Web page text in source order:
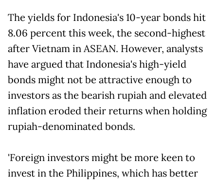
The yields for Indonesia's 10-year bonds hit
8.06 percent this week, the second-highest
after Vietnam in ASEAN. However, analysts
have argued that Indonesia's high-yield
bonds might not be attractive enough to
investors as the bearish rupiah and elevated
inflation eroded their returns when holding
rupiah-denominated bonds.
'Foreign investors might be more keen to
invest in the Philippines, which has better